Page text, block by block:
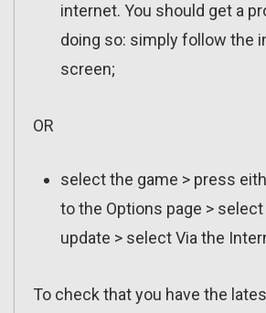
internet. You should get a
doing so: simply follow the
screen;
OR
select the game > press
to the Options page >
update > select Via the
To check that you have the